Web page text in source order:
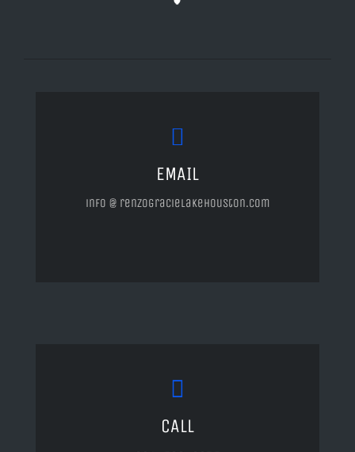
EMAIL
info @ renzogracielakehouston.com
CALL